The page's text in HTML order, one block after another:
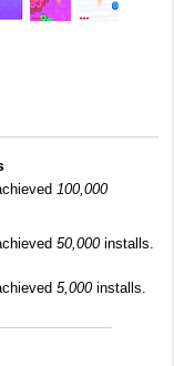
100,000
50,000installs.
5,000installs.